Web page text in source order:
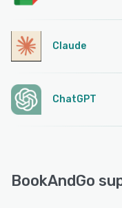
Claude
ChatGPT
BookAndGo